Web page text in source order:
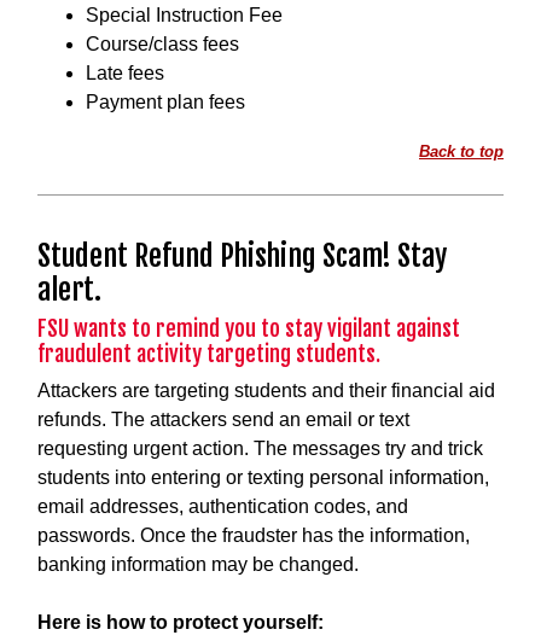
Special Instruction Fee
Course/class fees
Late fees
Payment plan fees
Back to top
Student Refund Phishing Scam! Stay
alert.
FSU wants to remind you to stay vigilant against
fraudulent activity targeting students.
Attackers are targeting students and their financial aid
refunds. The attackers send an email or text
requesting urgent action. The messages try and trick
students into entering or texting personal information,
email addresses, authentication codes, and
passwords. Once the fraudster has the information,
banking information may be changed.
Here is how to protect yourself: